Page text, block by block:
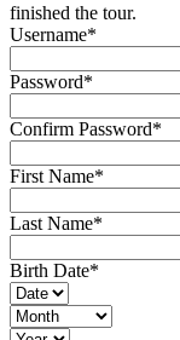
finished the tour.
Username*
Password*
Confirm Password*
First Name*
Last Name*
Birth Date*